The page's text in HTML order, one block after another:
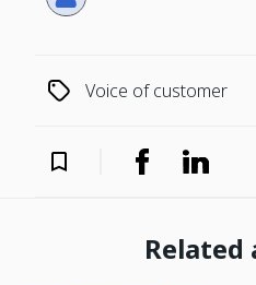
Voice of customer
Related